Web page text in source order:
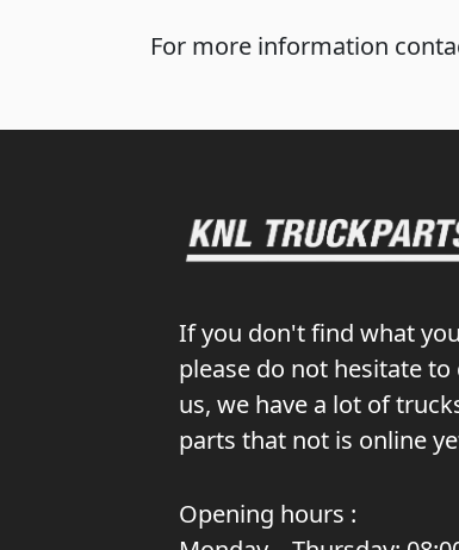
For more information
If you don't find what
please do not hesitate
us, we have a lot of
parts that not is online
Opening hours :